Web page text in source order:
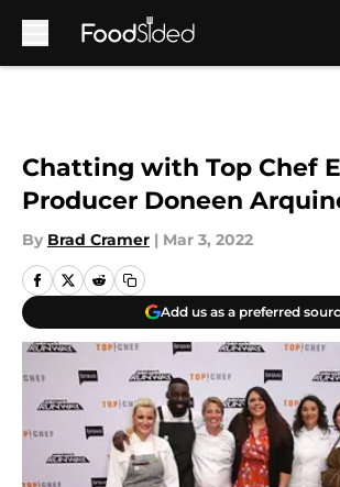
Chatting with Top Chef
Producer Doneen
By Brad Cramer | Mar 3, 2022
Add us as a preferred